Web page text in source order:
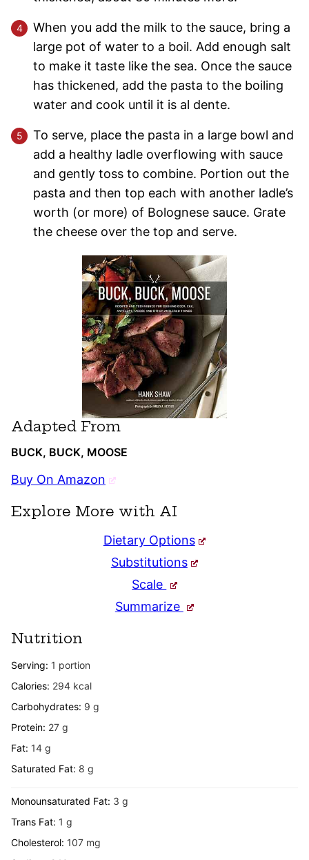
When you add the milk to the sauce, bring a
large pot of water to a boil. Add enough salt
to make it taste like the sea. Once the sauce
has thickened, add the pasta to the boiling
water and cook until it is al dente.
To serve, place the pasta in a large bowl and
add a healthy ladle overflowing with sauce
and gently toss to combine. Portion out the
pasta and then top each with another ladle’s
worth (or more) of Bolognese sauce. Grate
the cheese over the top and serve.
Adapted From
BUCK, BUCK, MOOSE
Buy On Amazon
Explore More with AI
Dietary Options
Substitutions
Scale
Summarize
Nutrition
Serving: 1 portion
Calories: 294 kcal
Carbohydrates: 9 g
Protein: 27 g
Fat: 14 g
Saturated Fat: 8 g
Monounsaturated Fat: 3 g
Trans Fat: 1 g
Cholesterol: 107 mg